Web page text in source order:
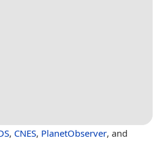
, CNES, PlanetObserver, and